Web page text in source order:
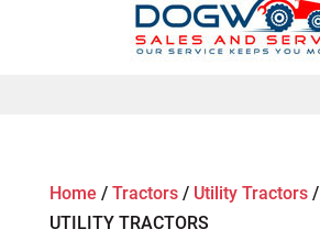
Home / Tractors/ Utility Tractors/
UTILITY TRACTORS